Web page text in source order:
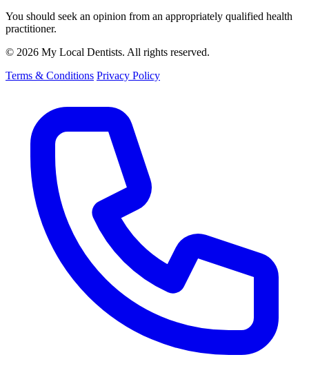
You should seek an opinion from an appropriately qualified health
practitioner.
© 2026 My Local Dentists. All rights reserved.
Terms & Conditions Privacy Policy